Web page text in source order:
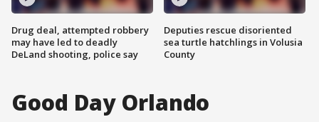
Drug deal, attempted robbery
may have led to deadly
DeLand shooting, police say
Deputies rescue disoriented
sea turtle hatchlings in Volusia
County
Good Day Orlando